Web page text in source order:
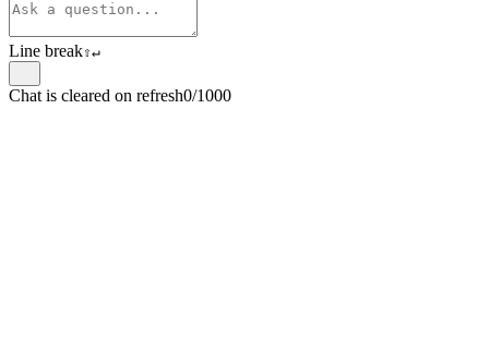
Line break⇧↵
Chat is cleared on refresh0/1000